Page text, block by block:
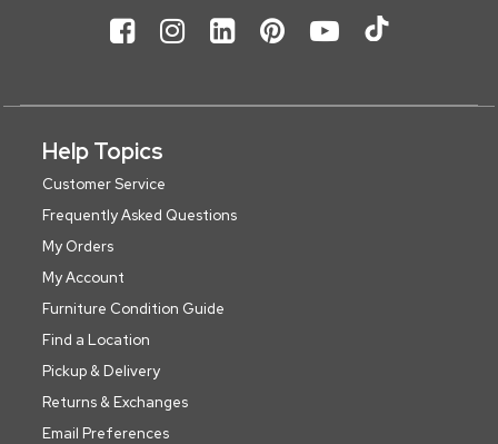
Help Topics
Customer Service
Frequently Asked Questions
My Orders
My Account
Furniture Condition Guide
Find a Location
Pickup & Delivery
Returns & Exchanges
Email Preferences